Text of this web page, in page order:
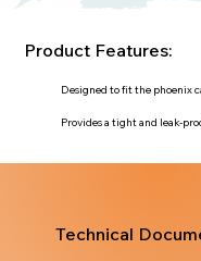
Designed to fit the phoenix
Provides a tight and leak-
Product Features:
Technical